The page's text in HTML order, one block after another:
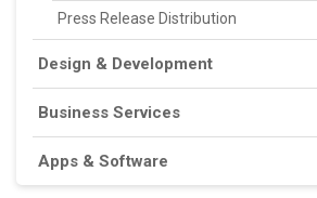
Press Release Distribution
Design & Development
Business Services
Apps & Software